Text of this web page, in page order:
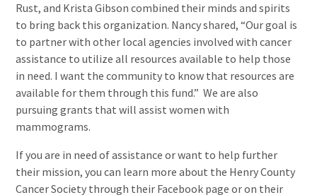
Rust, and Krista Gibson combined their minds and spirits
to bring back this organization. Nancy shared, “Our goal is
to partner with other local agencies involved with cancer
assistance to utilize all resources available to help those
in need. I want the community to know that resources are
available for them through this fund.” We are also
pursuing grants that will assist women with
mammograms.
If you are in need of assistance or want to help further
their mission, you can learn more about the Henry County
Cancer Society through their Facebook page or on their